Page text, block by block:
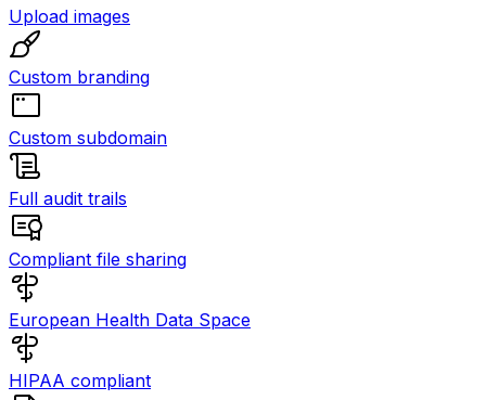
Upload images
Custom branding
Custom subdomain
Full audit trails
Compliant file sharing
European Health Data Space
HIPAA compliant